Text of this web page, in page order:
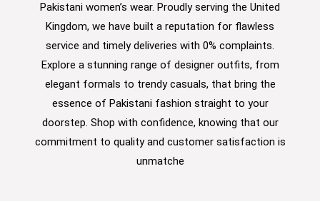
Pakistani women’s wear. Proudly serving the United
Kingdom, we have built a reputation for flawless
service and timely deliveries with 0% complaints.
Explore a stunning range of designer outfits, from
elegant formals to trendy casuals, that bring the
essence of Pakistani fashion straight to your
doorstep. Shop with confidence, knowing that our
commitment to quality and customer satisfaction is
unmatche